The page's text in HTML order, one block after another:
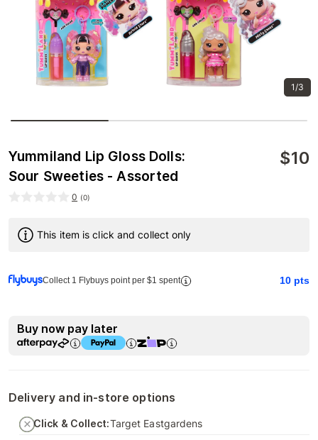
1/3
Yummiland Lip Gloss Dolls:
Sour Sweeties - Assorted
$10
0 (0)
This item is click and collect only
Collect 1 Flybuys point per $1 spent 10 pts
Buy now pay later
Delivery and in-store options
Click & Collect:Target Eastgardens